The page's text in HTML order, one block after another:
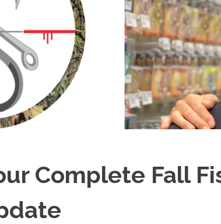
Complete Fall